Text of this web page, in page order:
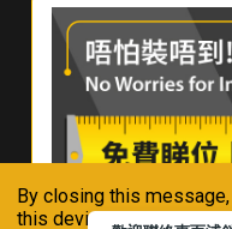
By closing this
this device in
About
Whirlpool
Hong Kong
Where To Buy
Contact Us